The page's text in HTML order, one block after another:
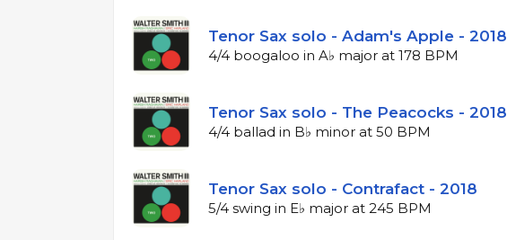
Tenor Sax solo - Adam's Apple - 2018
4/4 boogaloo in A♭ major at 178 BPM
Tenor Sax solo - The Peacocks - 2018
4/4 ballad in B♭ minor at 50 BPM
Tenor Sax solo - Contrafact - 2018
5/4 swing in E♭ major at 245 BPM